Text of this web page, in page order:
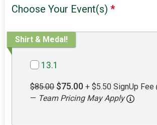
Choose Your Event(s)*
Shirt & Medal!
13.1
$85.00 $75.00 + $5.50 SignUp Fee
— Team Pricing May Apply